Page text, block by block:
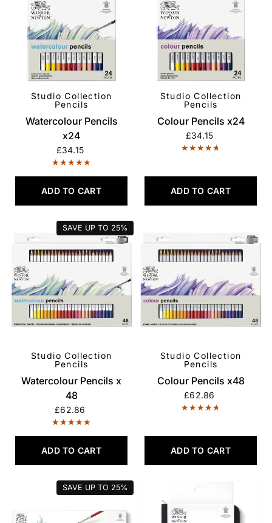
QUICK VIEW
Studio Collection
Pencils
Watercolour Pencils
x24
£34.15
ADD TO CART
QUICK VIEW
Studio Collection
Pencils
Colour Pencils x24
£34.15
ADD TO CART
QUICK VIEW
Studio Collection
Pencils
Watercolour Pencils x
48
£62.86
ADD TO CART
SAVE UP TO 25%
QUICK VIEW
Studio Collection
Pencils
Colour Pencils x48
£62.86
ADD TO CART
SAVE UP TO 25%